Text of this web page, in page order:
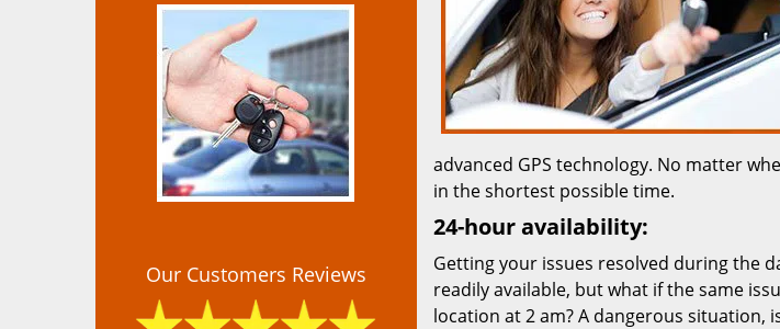
Our Customers Reviews
advanced GPS technology. No matter
in the shortest possible time.
24-hour availability:
Getting your issues resolved during the
readily available, but what if the same
location at 2 am? A dangerous situation,